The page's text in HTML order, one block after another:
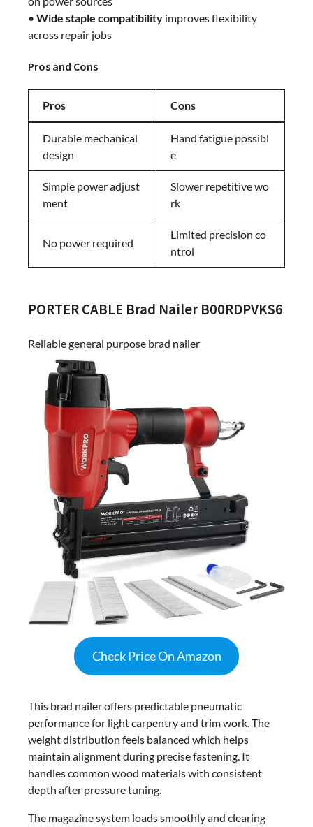
• Wide staple compatibility improves flexibility
across repair jobs
Pros and Cons
Pros Cons
Durable mechanical
design
Hand fatigue possibl
e
Simple power adjust
ment
Slower repetitive wo
rk
No power required
Limited precision co
ntrol
PORTER CABLE Brad Nailer B00RDPVKS6
Reliable general purpose brad nailer
Check Price On Amazon
This brad nailer offers predictable pneumatic
performance for light carpentry and trim work. The
weight distribution feels balanced which helps
maintain alignment during precise fastening. It
handles common wood materials with consistent
depth after pressure tuning.
The magazine system loads smoothly and clearing